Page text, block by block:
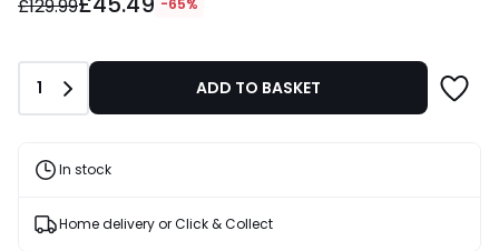
instead
Discount
applied.
£129.99 -65%
Quantity
1 ADD TO BASKET
In stock
Home delivery or Click & Collect